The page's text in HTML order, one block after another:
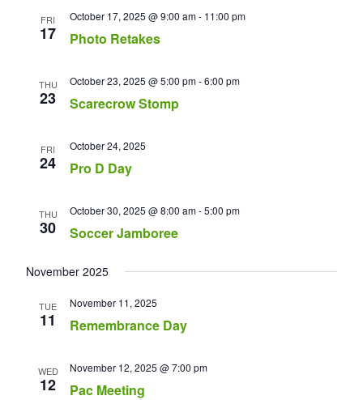
FRI
17 Photo Retakes
October 17, 2025 @ 9:00 am- 11:00 pm
THU
23 Scarecrow Stomp
October 23, 2025 @ 5:00 pm-6:00 pm
FRI
24 Pro D Day
October 24, 2025
THU
30 Soccer Jamboree
October 30, 2025 @ 8:00 am-5:00 pm
November 2025
TUE
11 Remembrance Day
November 11, 2025
WED
12 Pac Meeting
November 12, 2025 @ 7:00 pm